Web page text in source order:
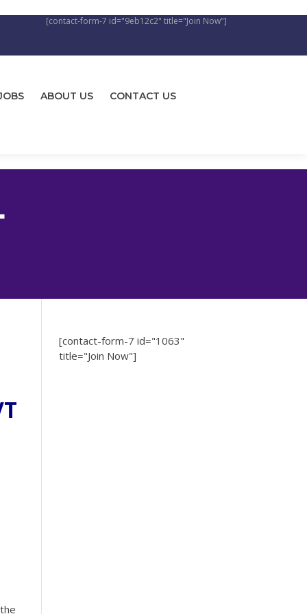
[contact-form-7 id="9eb12c2" title="Join Now"]
ABOUT US CONTACT US
[contact-form-7 id="1063"
title="Join Now"]